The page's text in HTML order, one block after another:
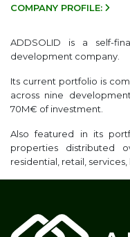
COMPANY PROFILE:
ADDSOLID is a self-
development company.
Its current portfolio is
across nine
70M€ of investment.
Also featured in its
properties distributed
residential, retail,